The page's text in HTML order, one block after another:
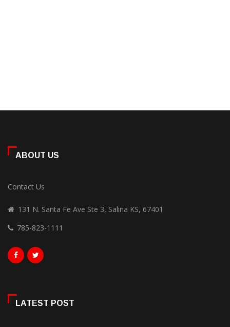
ABOUT US
Contact Us
131 N. Santa Fe Ave Ste 3, Salina KS, 67401
785-823-1111
LATEST POST